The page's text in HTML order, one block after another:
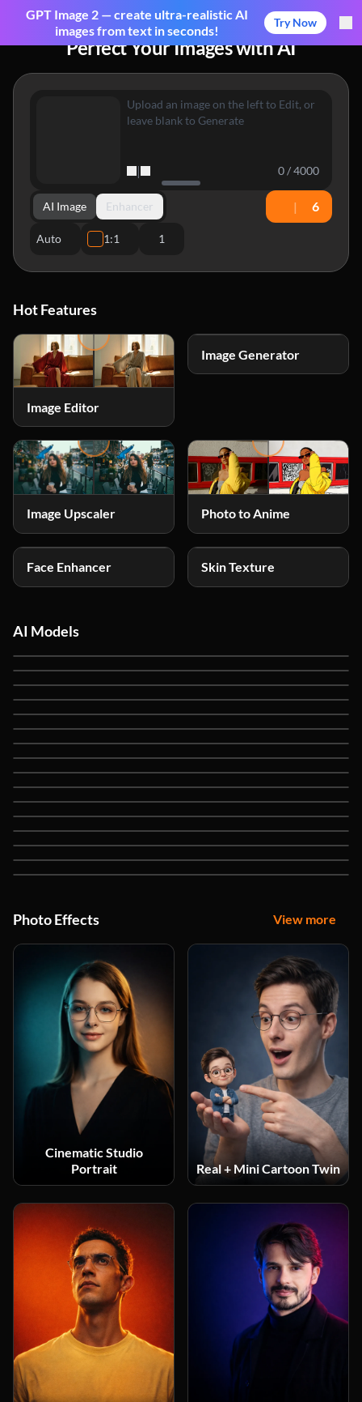
GPT Image 2 — create ultra-realistic AI
images from text in seconds!
Try Now
Perfect Your Images with AI
| 0 / 4000
AI Image Enhancer
Auto 1:1 1
| 6
Hot Features
Image Editor
Image Generator
Image Upscaler Photo to Anime
Face Enhancer Skin Texture
AI Models
NEW
Photo Effects View more
Cinematic Studio
Portrait
Real + Mini Cartoon Twin